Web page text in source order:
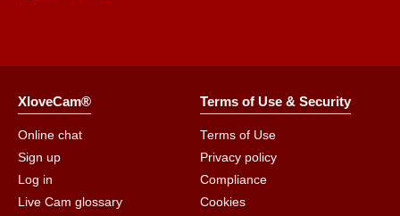
XloveCam®
Online chat
Sign up
Log in
Live Cam glossary
Terms of Use & Security
Terms of Use
Privacy policy
Compliance
Cookies